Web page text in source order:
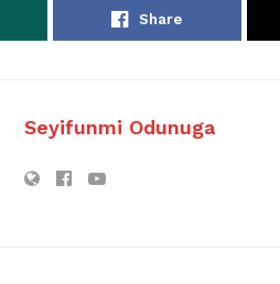
Share
Seyifunmi Odunuga